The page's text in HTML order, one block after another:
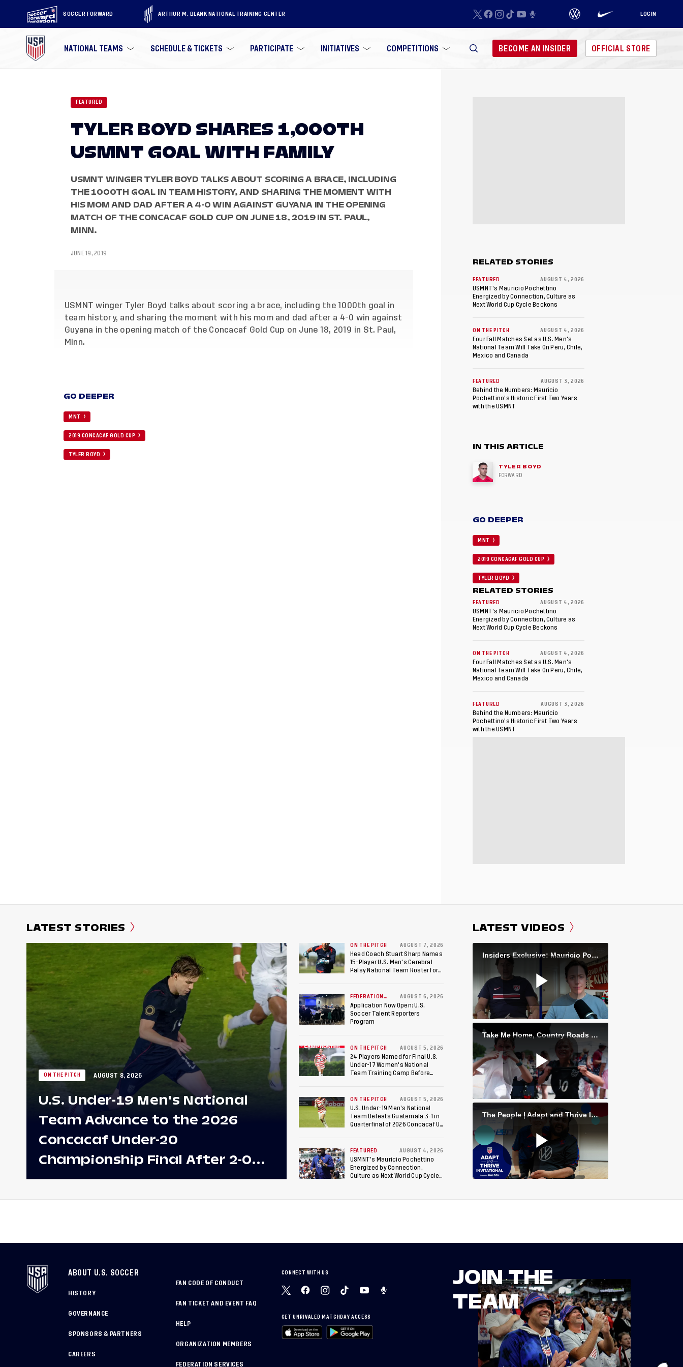
SOCCER FORWARD ARTHUR M. BLANK NATIONAL TRAINING CENTER LOGIN
NATIONAL TEAMS SCHEDULE & TICKETS PARTICIPATE INITIATIVES COMPETITIONS BECOME AN INSIDER OFFICIAL STORE
FEATURED
TYLER BOYD SHARES 1,000TH
USMNT GOAL WITH FAMILY
USMNT WINGER TYLER BOYD TALKS ABOUT SCORING A BRACE, INCLUDING
THE 1000TH GOAL IN TEAM HISTORY, AND SHARING THE MOMENT WITH
HIS MOM AND DAD AFTER A 4-0 WIN AGAINST GUYANA IN THE OPENING
MATCH OF THE CONCACAF GOLD CUP ON JUNE 18, 2019 IN ST. PAUL,
MINN.
JUNE 19, 2019
USMNT winger Tyler Boyd talks about scoring a brace, including the 1000th goal in
team history, and sharing the moment with his mom and dad after a 4-0 win against
Guyana in the opening match of the Concacaf Gold Cup on June 18, 2019 in St. Paul,
Minn.
GO DEEPER
MNT
2019 CONCACAF GOLD CUP
TYLER BOYD
RELATED STORIES
FEATURED AUGUST 4, 2026
USMNT’s Mauricio Pochettino
Energized by Connection, Culture as
Next World Cup Cycle Beckons
ON THE PITCH AUGUST 4, 2026
Four Fall Matches Set as U.S. Men's
National Team Will Take On Peru, Chile,
Mexico and Canada
FEATURED AUGUST 3, 2026
Behind the Numbers: Mauricio
Pochettino’s Historic First Two Years
with the USMNT
IN THIS ARTICLE
TYLER BOYD
FORWARD
GO DEEPER
MNT
2019 CONCACAF GOLD CUP
TYLER BOYD
RELATED STORIES
FEATURED AUGUST 4, 2026
USMNT’s Mauricio Pochettino
Energized by Connection, Culture as
Next World Cup Cycle Beckons
ON THE PITCH AUGUST 4, 2026
Four Fall Matches Set as U.S. Men's
National Team Will Take On Peru, Chile,
Mexico and Canada
FEATURED AUGUST 3, 2026
Behind the Numbers: Mauricio
Pochettino’s Historic First Two Years
with the USMNT
LATEST STORIES
ON THE PITCH AUGUST 8, 2026
U.S. Under-19 Men's National
Team Advance to the 2026
Concacaf Under-20
Championship Final After 2-0
Win Against Costa Rica; Team
to Make Fifth Consecutive Final
ON THE PITCH AUGUST 7, 2026
Head Coach Stuart Sharp Names
15-Player U.S. Men's Cerebral
Palsy National Team Roster for
Federation of Cerebral Palsy
Football World Cup
FEDERATION
NEWS
AUGUST 6, 2026
Application Now Open: U.S.
Soccer Talent Reporters
Program
ON THE PITCH AUGUST 5, 2026
24 Players Named for Final U.S.
Under-17 Women's National
Team Training Camp Before
ON THE PITCH AUGUST 5, 2026
U.S. Under-19 Men’s National
Team Defeats Guatemala 3-1 in
Quarterfinal of 2026 Concacaf U-
Cup, 2027 Pan American Games
FEATURED AUGUST 4, 2026
USMNT’s Mauricio Pochettino
Energized by Connection,
Culture as Next World Cup Cycle
LATEST VIDEOS
ABOUT U.S. SOCCER
HISTORY
GOVERNANCE
SPONSORS & PARTNERS
CAREERS
FAN CODE OF CONDUCT
FAN TICKET AND EVENT FAQ
HELP
ORGANIZATION MEMBERS
FEDERATION SERVICES
CONNECT WITH US
GET UNRIVALED MATCHDAY ACCESS
JOIN THE
TEAM